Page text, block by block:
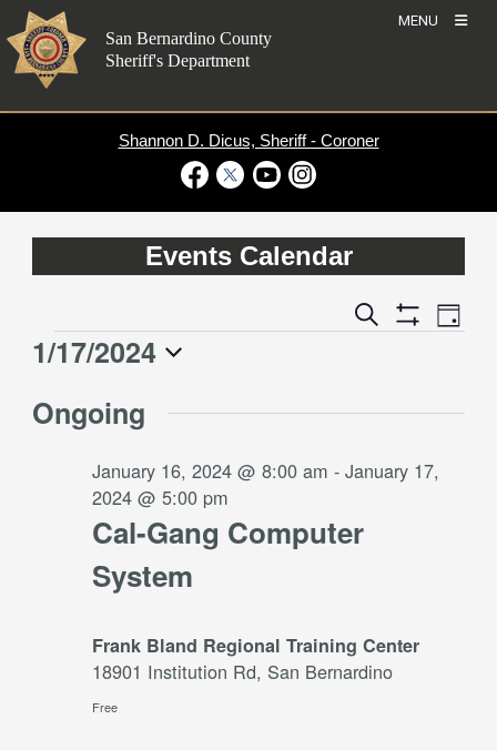
Skip
to
content
MENU
San Bernardino County
Sheriff's Department
Shannon D. Dicus, Sheriff - Coroner
Events Calendar
Events
Search
Show
Event
Views
Day
Events
January
1/17/2024
date.
Ongoing
Cal-Gang Computer
System
January 16, 2024 @ 8:00 am -January 17,
2024 @ 5:00 pm
Frank Bland Regional Training Center
18901 Institution Rd, San Bernardino
Free